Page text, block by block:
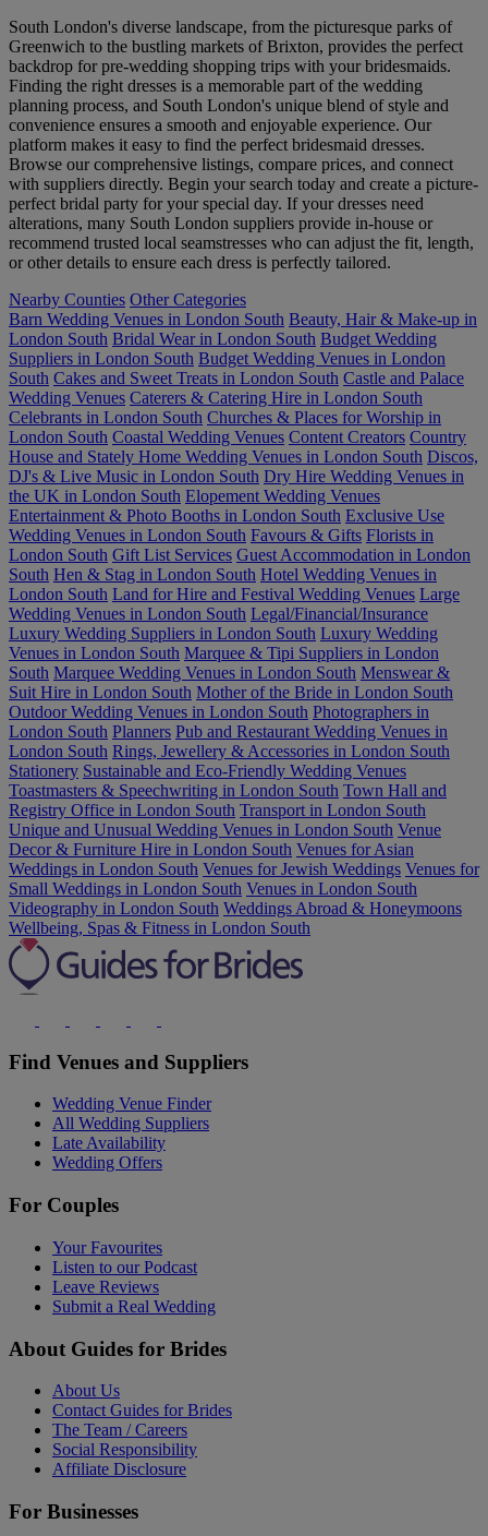
South London's diverse landscape, from the picturesque parks of
Greenwich to the bustling markets of Brixton, provides the perfect
backdrop for pre-wedding shopping trips with your bridesmaids.
Finding the right dresses is a memorable part of the wedding
planning process, and South London's unique blend of style and
convenience ensures a smooth and enjoyable experience. Our
platform makes it easy to find the perfect bridesmaid dresses.
Browse our comprehensive listings, compare prices, and connect
with suppliers directly. Begin your search today and create a picture-
perfect bridal party for your special day. If your dresses need
alterations, many South London suppliers provide in-house or
recommend trusted local seamstresses who can adjust the fit, length,
or other details to ensure each dress is perfectly tailored.
Nearby Counties Other Categories
Barn Wedding Venues in London South Beauty, Hair & Make-up in
London South Bridal Wear in London South Budget Wedding
Suppliers in London South Budget Wedding Venues in London
South Cakes and Sweet Treats in London South Castle and Palace
Wedding Venues Caterers & Catering Hire in London South
Celebrants in London South Churches & Places for Worship in
London South Coastal Wedding Venues Content Creators Country
House and Stately Home Wedding Venues in London South Discos,
DJ's & Live Music in London South Dry Hire Wedding Venues in
the UK in London South Elopement Wedding Venues
Entertainment & Photo Booths in London South Exclusive Use
Wedding Venues in London South Favours & Gifts Florists in
London South Gift List Services Guest Accommodation in London
South Hen & Stag in London South Hotel Wedding Venues in
London South Land for Hire and Festival Wedding Venues Large
Wedding Venues in London South Legal/Financial/Insurance
Luxury Wedding Suppliers in London South Luxury Wedding
Venues in London South Marquee & Tipi Suppliers in London
South Marquee Wedding Venues in London South Menswear &
Suit Hire in London South Mother of the Bride in London South
Outdoor Wedding Venues in London South Photographers in
London South Planners Pub and Restaurant Wedding Venues in
London South Rings, Jewellery & Accessories in London South
Stationery Sustainable and Eco-Friendly Wedding Venues
Toastmasters & Speechwriting in London South Town Hall and
Registry Office in London South Transport in London South
Unique and Unusual Wedding Venues in London South Venue
Decor & Furniture Hire in London South Venues for Asian
Weddings in London South Venues for Jewish Weddings Venues for
Small Weddings in London South Venues in London South
Videography in London South Weddings Abroad & Honeymoons
Wellbeing, Spas & Fitness in London South
Find Venues and Suppliers
Wedding Venue Finder
All Wedding Suppliers
Late Availability
Wedding Offers
For Couples
Your Favourites
Listen to our Podcast
Leave Reviews
Submit a Real Wedding
About Guides for Brides
About Us
Contact Guides for Brides
The Team / Careers
Social Responsibility
Affiliate Disclosure
For Businesses